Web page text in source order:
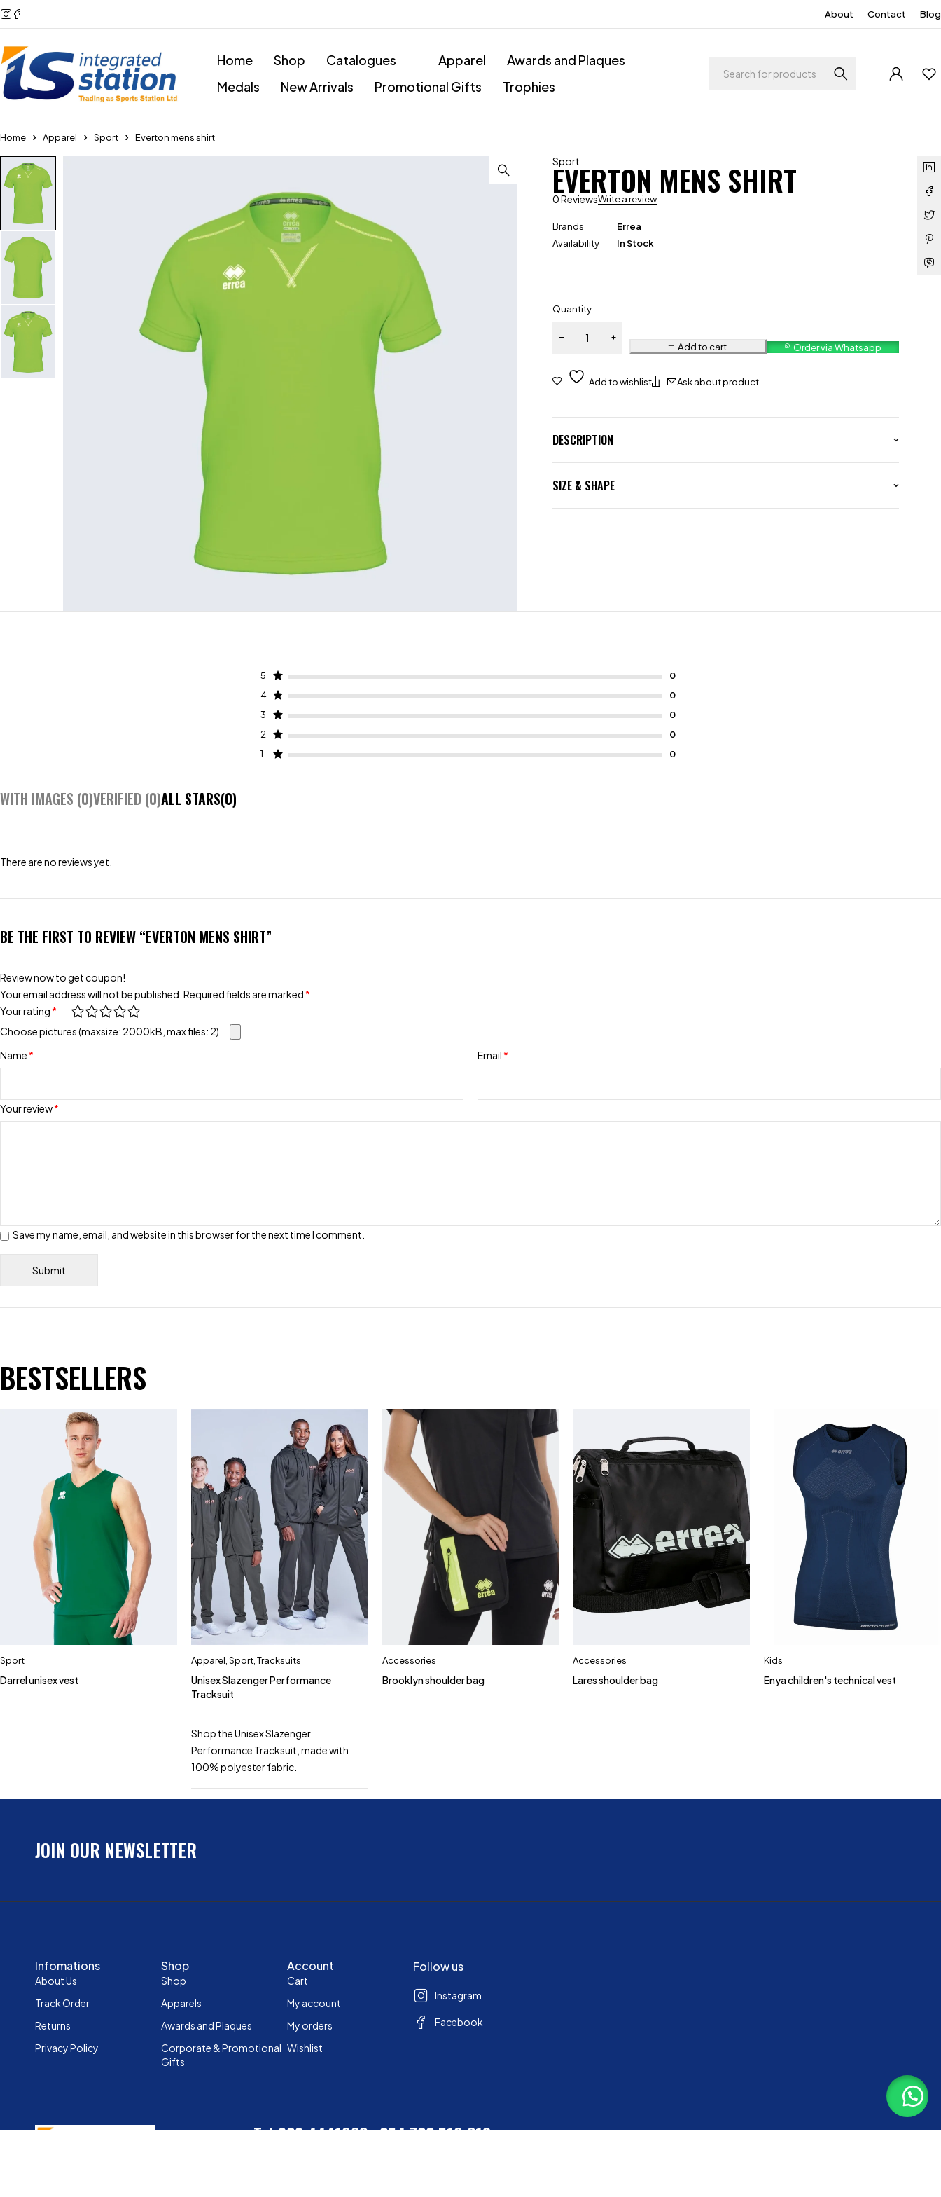
About Contact Blog
Home Shop Catalogues Apparel
Awards and Plaques
Medals
New Arrivals Promotional Gifts Trophies
Home Apparel Sport Everton mens shirt
Sport
EVERTON MENS SHIRT
0 ReviewsWrite a review
Brands
Errea
Availability
In Stock
Quantity
Add to cart Order via Whatsapp
Ask about product
DESCRIPTION
SIZE & SHAPE
5
4
3
2
1
WITH IMAGES (0)VERIFIED (0)ALL STARS(0)
There are no reviews yet.
BE THE FIRST TO REVIEW “EVERTON MENS SHIRT”
Review now to get coupon!
Your email address will not be published. Required fields are marked *
Your rating *
Your review*
Choose pictures (maxsize: 2000kB, max files: 2)
Name * Email *
Save my name, email, and website in this browser for the next time I comment.
BESTSELLERS
Sport
Darrel unisex vest
Apparel Sport, Tracksuits
Unisex Slazenger Performance
Tracksuit
Shop the Unisex Slazenger
Performance Tracksuit, made with
100% polyester fabric.
Accessories
Brooklyn shoulder bag
Accessories
Lares shoulder bag
Kids
Enya children's technical vest
JOIN OUR NEWSLETTER
Infomations
About Us
Track Order
Returns
Privacy Policy
Shop
Shop
Apparels
Awards and Plaques
Corporate & Promotional
Gifts
Account
Cart
My account
My orders
Wishlist
Follow us
Instagram
Facebook
Mpaka House, 1st
Tel:020 4441963+254 722 519 318